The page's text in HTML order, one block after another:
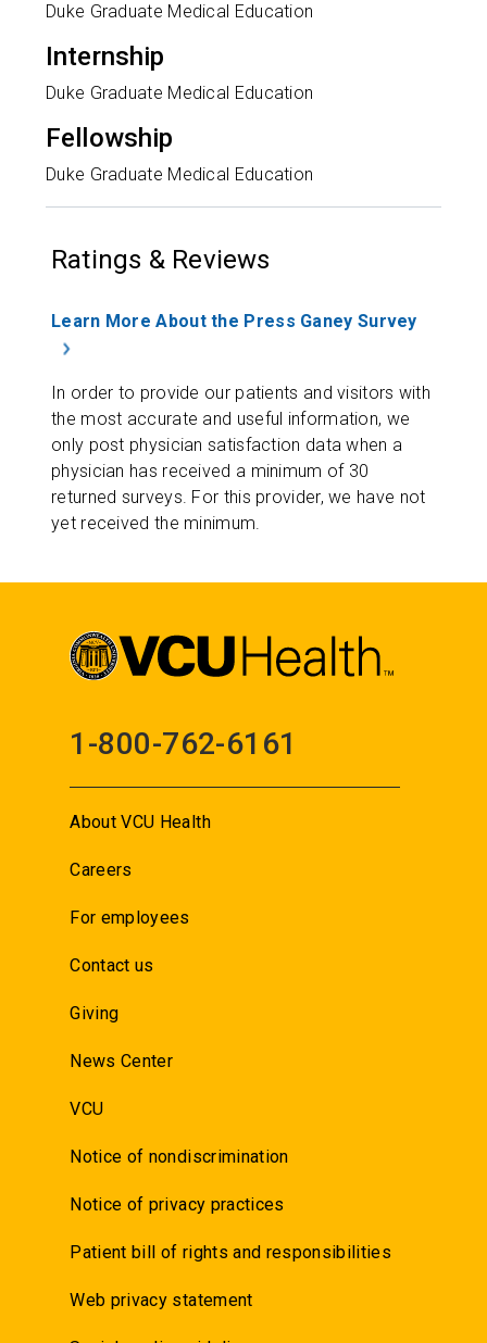
Duke Graduate Medical Education
Internship
Duke Graduate Medical Education
Fellowship
Duke Graduate Medical Education
Ratings & Reviews
Learn More About the Press Ganey Survey
In order to provide our patients and visitors with
the most accurate and useful information, we
only post physician satisfaction data when a
physician has received a minimum of 30
returned surveys. For this provider, we have not
yet received the minimum.
1-800-762-6161
About VCU Health
Careers
For employees
Contact us
Giving
News Center
VCU
Notice of nondiscrimination
Notice of privacy practices
Patient bill of rights and responsibilities
Web privacy statement